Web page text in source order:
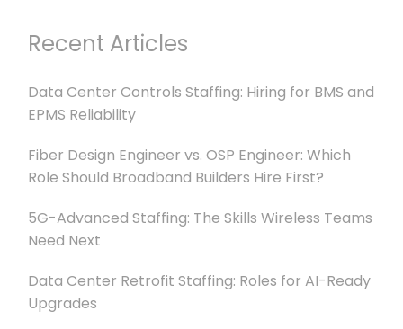
Recent Articles
Data Center Controls Staffing: Hiring for BMS and
EPMS Reliability
Fiber Design Engineer vs. OSP Engineer: Which
Role Should Broadband Builders Hire First?
5G-Advanced Staffing: The Skills Wireless Teams
Need Next
Data Center Retrofit Staffing: Roles for AI-Ready
Upgrades